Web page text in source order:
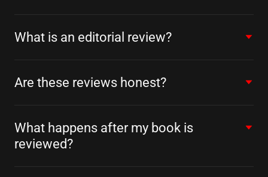
What is an editorial review?
Are these reviews honest?
What happens after my book is
reviewed?